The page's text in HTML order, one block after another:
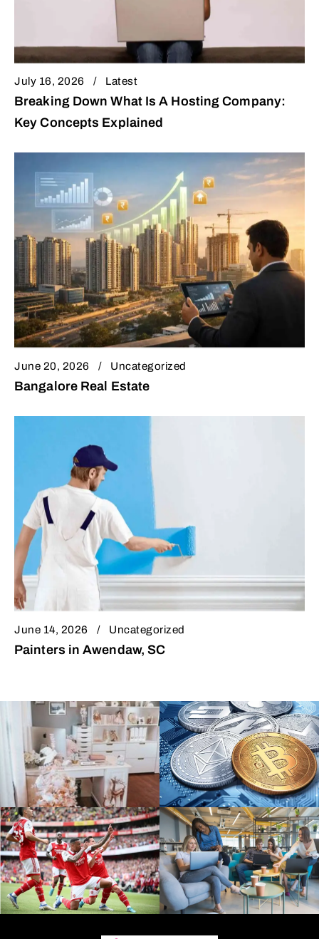
July 16, 2026 Latest
Breaking Down What Is A Hosting Company:
Key Concepts Explained
June 20, 2026 Uncategorized
Bangalore Real Estate
June 14, 2026 Uncategorized
Painters in Awendaw, SC